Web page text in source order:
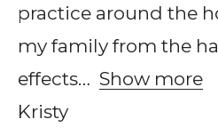
practice around the
my family from the
effects
Show more
Kristy